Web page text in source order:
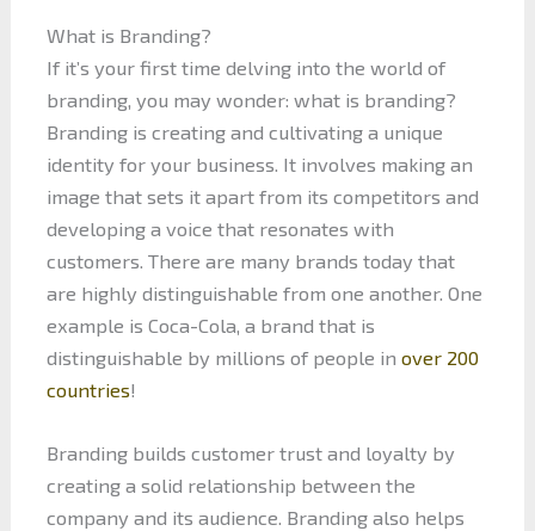
What is Branding?
If it’s your first time delving into the world of
branding, you may wonder: what is branding?
Branding is creating and cultivating a unique
identity for your business. It involves making an
image that sets it apart from its competitors and
developing a voice that resonates with
customers. There are many brands today that
are highly distinguishable from one another. One
example is Coca-Cola, a brand that is
distinguishable by millions of people in over 200
countries!
Branding builds customer trust and loyalty by
creating a solid relationship between the
company and its audience. Branding also helps